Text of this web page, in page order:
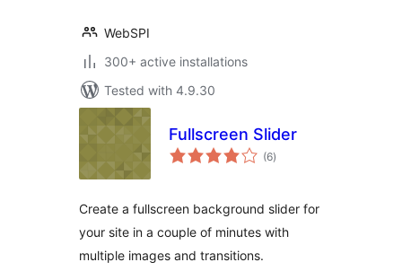
WebSPI
300+ active installations
Tested with 4.9.30
Fullscreen Slider
(6total
ratings
)
Create a fullscreen background slider for
your site in a couple of minutes with
multiple images and transitions.